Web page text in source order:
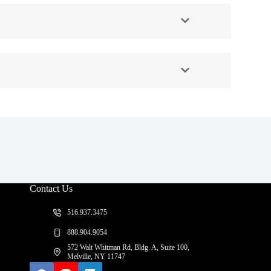
Contact Us
516.937.3475
888.904.9054
572 Walt Whitman Rd, Bldg. A, Suite 100,
Melville, NY 11747